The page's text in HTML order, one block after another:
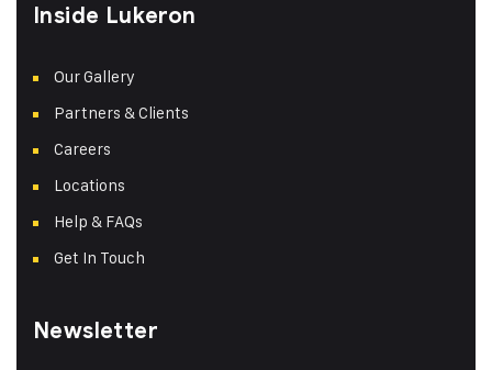
Inside Lukeron
Our Gallery
Partners & Clients
Careers
Locations
Help & FAQs
Get In Touch
Newsletter